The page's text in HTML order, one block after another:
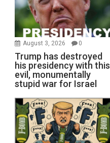
August 3, 2026 0
Trump has destroyed
his presidency with this
evil, monumentally
stupid war for Israel